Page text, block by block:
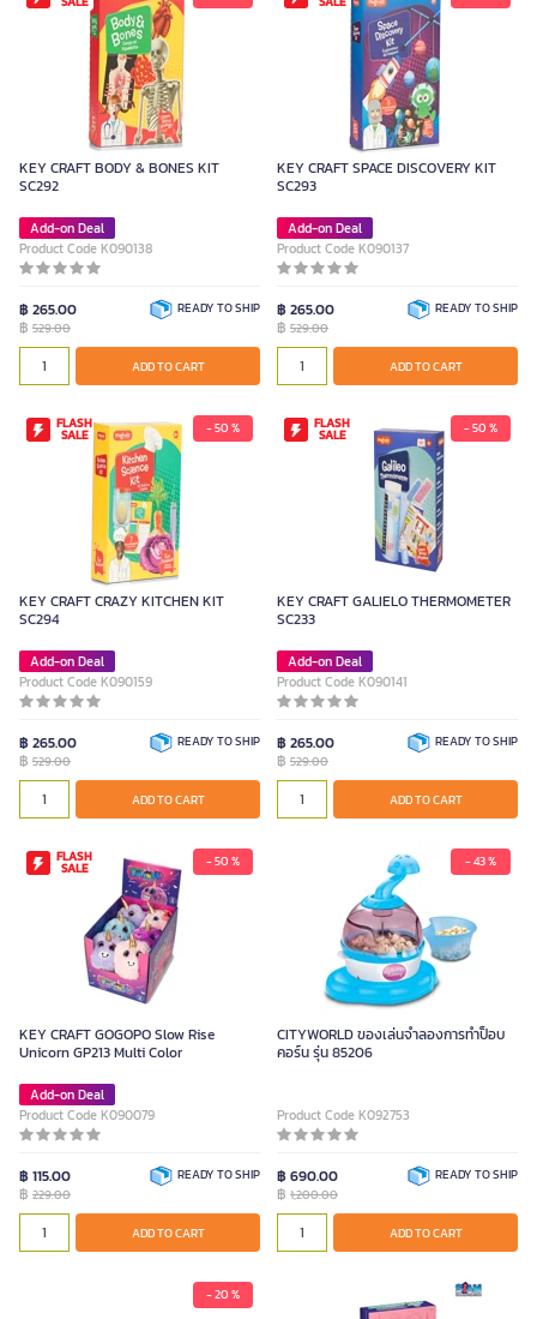
KEY CRAFT BODY & BONES KIT
SC292
Add-on Deal
Product Code K090138
฿ 265.00
฿ 529.00
READY TO SHIP
ADD TO CART
KEY CRAFT SPACE DISCOVERY KIT
SC293
Add-on Deal
Product Code K090137
฿ 265.00
฿ 529.00
READY TO SHIP
ADD TO CART
FLASH
SALE - 50 %
KEY CRAFT CRAZY KITCHEN KIT
SC294
Add-on Deal
Product Code K090159
฿ 265.00
฿ 529.00
READY TO SHIP
ADD TO CART
FLASH
SALE - 50 %
KEY CRAFT GALIELO THERMOMETER
SC233
Add-on Deal
Product Code K090141
฿ 265.00
฿ 529.00
READY TO SHIP
ADD TO CART
FLASH
SALE - 50 %
KEY CRAFT GOGOPO Slow Rise
Unicorn GP213 Multi Color
Add-on Deal
Product Code K090079
฿ 115.00
฿ 229.00
READY TO SHIP
ADD TO CART
- 43 %
CITYWORLD ของเล่นจำลองการทำป็อบ
คอร์น รุ่น 85206
Product Code K092753
฿ 690.00
฿ 1,200.00
READY TO SHIP
ADD TO CART
- 20 %